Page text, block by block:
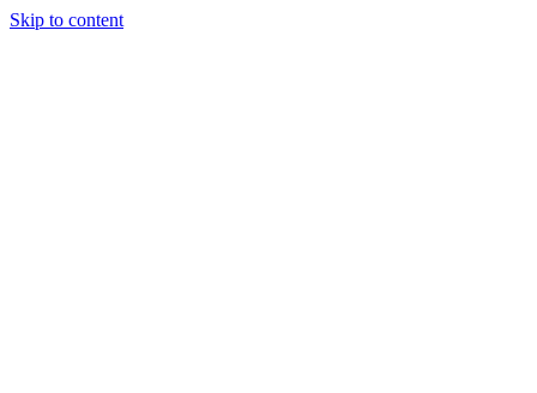
Skip to content